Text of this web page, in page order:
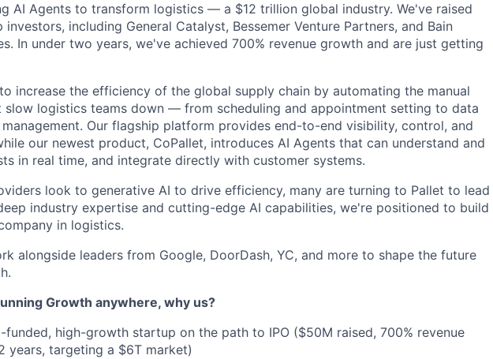
AI Agents to transform logistics — a $12 trillion global industry. We've raised
including General Catalyst, Bessemer Venture Partners, and Bain
In under two years, we've achieved 700% revenue growth and are just getting
increase the efficiency of the global supply chain by automating the manual
logistics teams down — from scheduling and appointment setting to data
Our flagship platform provides end-to-end visibility, control, and
our newest product, CoPallet, introduces AI Agents that can understand and
in real time, and integrate directly with customer systems.
look to generative AI to drive efficiency, many are turning to Pallet to lead
industry expertise and cutting-edge AI capabilities, we're positioned to build
in logistics.
alongside leaders from Google, DoorDash, YC, and more to shape the future
Growth anywhere, why us?
funded, high-growth startup on the path to IPO ($50M raised, 700% revenue
years, targeting a $6T market)